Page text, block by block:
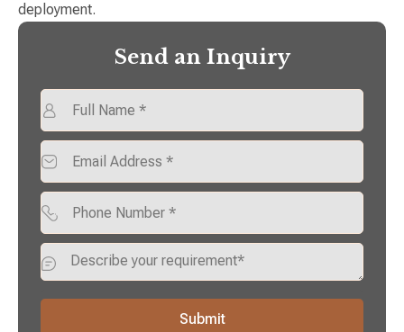
deployment.
Send an Inquiry